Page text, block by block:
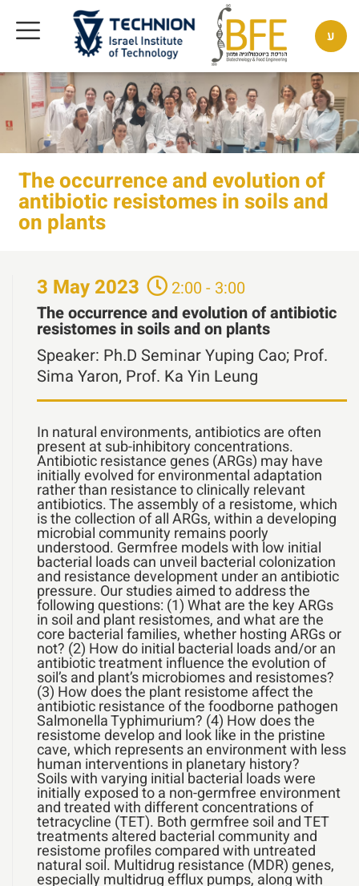
ע
The occurrence and evolution of
antibiotic resistomes in soils and
on plants
3 May 2023
2:00 - 3:00
The occurrence and evolution of antibiotic
resistomes in soils and on plants
Speaker: Ph.D Seminar Yuping Cao; Prof.
Sima Yaron, Prof. Ka Yin Leung
In natural environments, antibiotics are often
present at sub-inhibitory concentrations.
Antibiotic resistance genes (ARGs) may have
initially evolved for environmental adaptation
rather than resistance to clinically relevant
antibiotics. The assembly of a resistome, which
is the collection of all ARGs, within a developing
microbial community remains poorly
understood. Germfree models with low initial
bacterial loads can unveil bacterial colonization
and resistance development under an antibiotic
pressure. Our studies aimed to address the
following questions: (1) What are the key ARGs
in soil and plant resistomes, and what are the
core bacterial families, whether hosting ARGs or
not? (2) How do initial bacterial loads and/or an
antibiotic treatment influence the evolution of
soil’s and plant’s microbiomes and resistomes?
(3) How does the plant resistome affect the
antibiotic resistance of the foodborne pathogen
Salmonella Typhimurium? (4) How does the
resistome develop and look like in the pristine
cave, which represents an environment with less
human interventions in planetary history?
Soils with varying initial bacterial loads were
initially exposed to a non-germfree environment
and treated with different concentrations of
tetracycline (TET). Both germfree soil and TET
treatments altered bacterial community and
resistome profiles compared with untreated
natural soil. Multidrug resistance (MDR) genes,
especially multidrug efflux pumps, along with